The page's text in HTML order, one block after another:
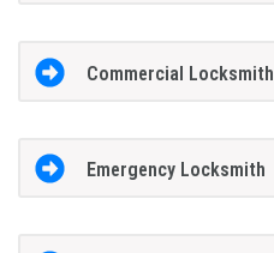
Commercial Locksmith
Emergency Locksmith